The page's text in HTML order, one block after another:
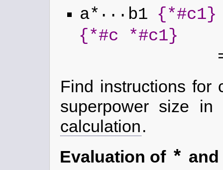
a* ... b1 {*#c1}
{*#c *#c1}
Find instructions for
superpower size
calculation.
Evaluation of * and